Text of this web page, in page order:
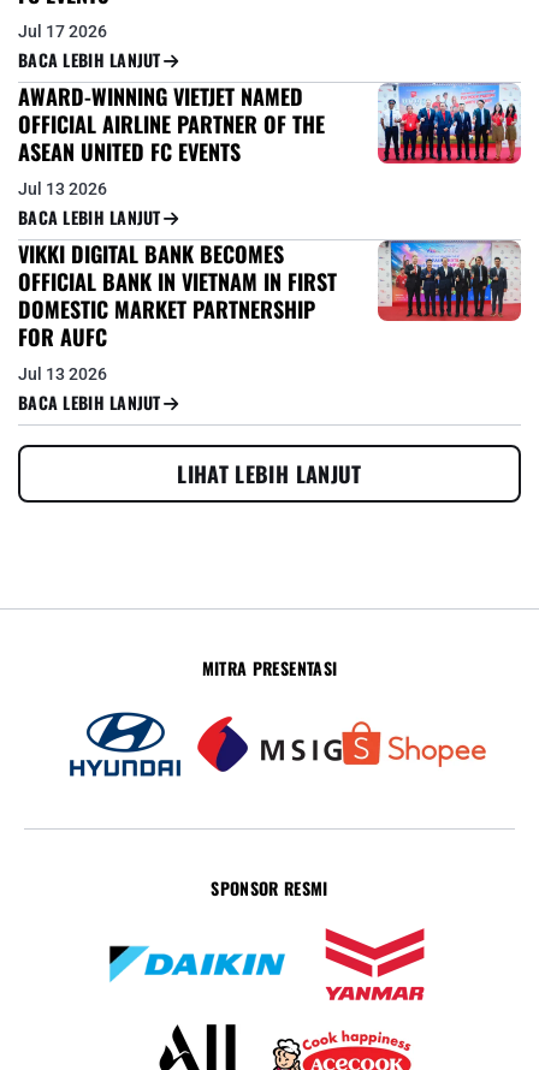
Jul 17 2026
BACA LEBIH LANJUT
AWARD-WINNING VIETJET NAMED
OFFICIAL AIRLINE PARTNER OF THE
ASEAN UNITED FC EVENTS
Jul 13 2026
BACA LEBIH LANJUT
VIKKI DIGITAL BANK BECOMES
OFFICIAL BANK IN VIETNAM IN FIRST
DOMESTIC MARKET PARTNERSHIP
FOR AUFC
Jul 13 2026
BACA LEBIH LANJUT
LIHAT LEBIH LANJUT
MITRA PRESENTASI
SPONSOR RESMI